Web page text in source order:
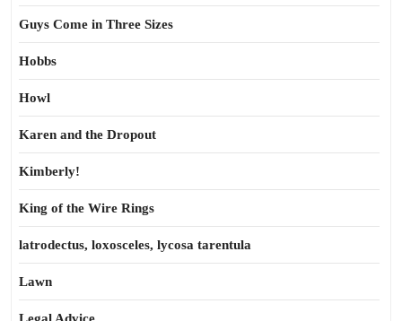
Guys Come in Three Sizes
Hobbs
Howl
Karen and the Dropout
Kimberly!
King of the Wire Rings
latrodectus, loxosceles, lycosa tarentula
Lawn